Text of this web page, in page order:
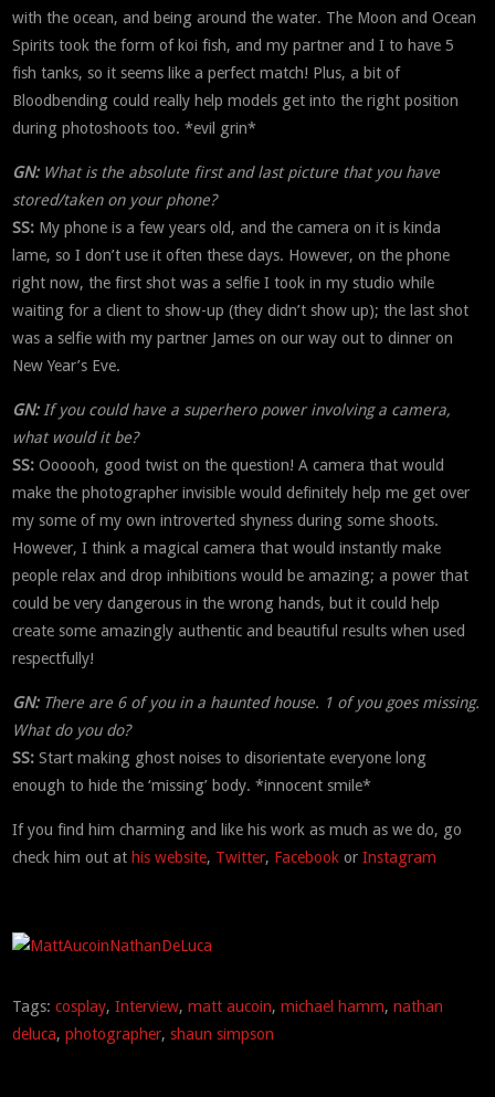
with the ocean, and being around the water. The Moon and Ocean
Spirits took the form of koi fish, and my partner and I to have 5
fish tanks, so it seems like a perfect match! Plus, a bit of
Bloodbending could really help models get into the right position
during photoshoots too. *evil grin*
GN:What is the absolute first and last picture that you have
stored/taken on your phone?
SS: My phone is a few years old, and the camera on it is kinda
lame, so I don’t use it often these days. However, on the phone
right now, the first shot was a selfie I took in my studio while
waiting for a client to show-up (they didn’t show up); the last shot
was a selfie with my partner James on our way out to dinner on
New Year’s Eve.
GN:If you could have a superhero power involving a camera,
what would it be?
SS: Oooooh, good twist on the question! A camera that would
make the photographer invisible would definitely help me get over
my some of my own introverted shyness during some shoots.
However, I think a magical camera that would instantly make
people relax and drop inhibitions would be amazing; a power that
could be very dangerous in the wrong hands, but it could help
create some amazingly authentic and beautiful results when used
respectfully!
GN:There are 6 of you in a haunted house. 1 of you goes missing.
What do you do?
SS: Start making ghost noises to disorientate everyone long
enough to hide the ‘missing’ body. *innocent smile*
If you find him charming and like his work as much as we do, go
check him out at his website, Twitter, Facebook orInstagram
Tags:cosplay,Interview,matt aucoin,michael hamm,nathan
deluca,photographer,shaun simpson